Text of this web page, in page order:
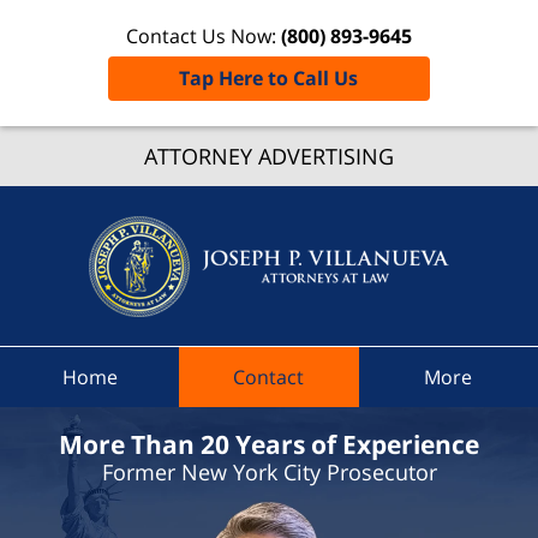
ATTORNEY ADVERTISING
Contact Us Now: (800) 893-9645
Tap Here to Call Us
Traffic
At Law
Home Contact More
More Than 20 Years of Experience
Former New York City Prosecutor